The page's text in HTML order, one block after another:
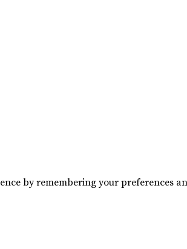
by remembering your preferences